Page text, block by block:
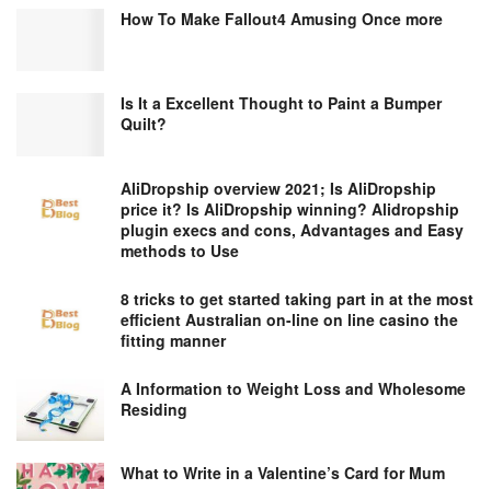
How To Make Fallout4 Amusing Once more
Is It a Excellent Thought to Paint a Bumper
Quilt?
AliDropship overview 2021; Is AliDropship
price it? Is AliDropship winning? Alidropship
plugin execs and cons, Advantages and Easy
methods to Use
8 tricks to get started taking part in at the most
efficient Australian on-line on line casino the
fitting manner
A Information to Weight Loss and Wholesome
Residing
What to Write in a Valentine’s Card for Mum